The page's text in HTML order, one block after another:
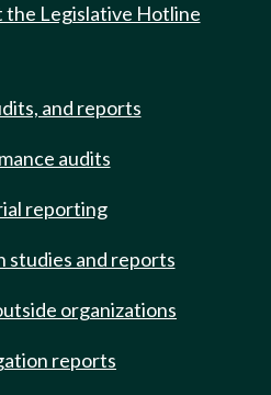
the Legislative Hotline
and reports
audits
reporting
studies and reports
organizations
reports